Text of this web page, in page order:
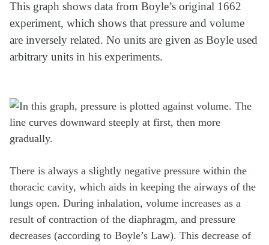
This graph shows data from Boyle’s original 1662
experiment, which shows that pressure and volume
are inversely related. No units are given as Boyle used
arbitrary units in his experiments.
There is always a slightly negative pressure within the
thoracic cavity, which aids in keeping the airways of the
lungs open. During inhalation, volume increases as a
result of contraction of the diaphragm, and pressure
decreases (according to Boyle’s Law). This decrease of